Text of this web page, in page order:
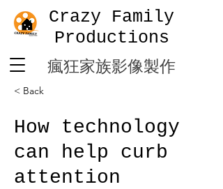
Crazy Family
Productions
​瘋狂家族影像製作
< Back
How technology
can help curb
attention